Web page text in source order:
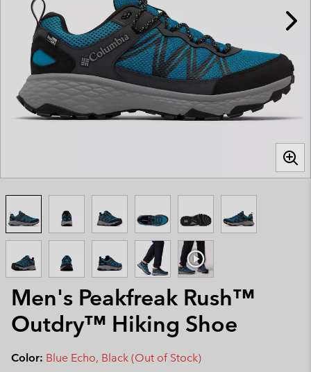
Men's Peakfreak Rush™
Outdry™ Hiking Shoe
Color: Blue Echo, Black (Out of Stock)